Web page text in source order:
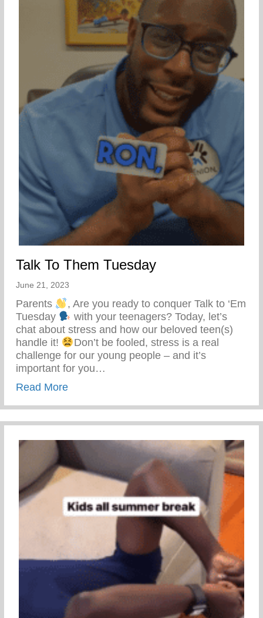
Talk To Them Tuesday
June 21, 2023
Parents
, Are you ready to conquer Talk to ‘Em
Tuesday
with your teenagers? Today, let’s
chat about stress and how our beloved teen(s)
handle it!
Don’t be fooled, stress is a real
challenge for our young people – and it’s
important for you…
Read Moreabout Talk To Them Tuesday